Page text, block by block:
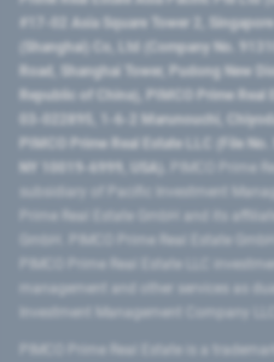
#17-02 Asia Square Tower 2,
(Shanghai) Co, Ltd (Company No.
Road​, Shanghai Tower, Pudong New
Republic of China​), PIMCO Prime
03-022895, 1-6-2 Marunouchi,
PIMCO Prime Real Estate LLC (File